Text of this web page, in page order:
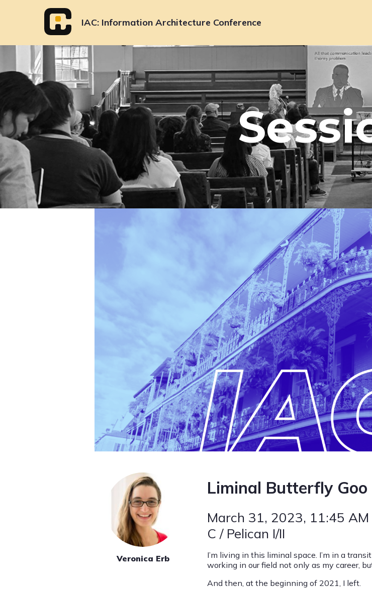
IAC Information Architecture Conference
Liminal Butterfly Goo
March 31, 2023, 11:45 AM
C / Pelican I/II
I’m living in this liminal space. I’m in a
working in our field not only as my career,
And then, at the beginning of 2021, I left.
Veronica Erb